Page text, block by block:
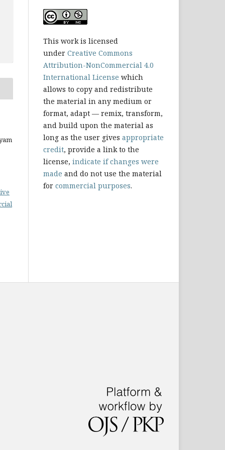
This work is licensed
under Creative Commons
Attribution-NonCommercial 4.0
International License which
allows to copy and redistribute
the material in any medium or
format, adapt — remix, transform,
and build upon the material as
long as the user gives appropriate
credit, provide a link to the
license, indicate if changes were
made and do not use the material
for commercial purposes.